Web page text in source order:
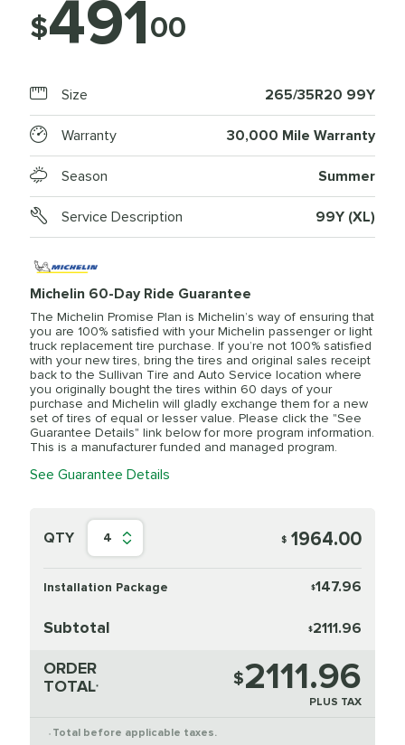
$49100
Size 265/35R20 99Y
Warranty 30,000 Mile Warranty
Season Summer
Service Description 99Y (XL)
Michelin 60-Day Ride Guarantee
The Michelin Promise Plan is Michelin’s way of ensuring that
you are 100% satisfied with your Michelin passenger or light
truck replacement tire purchase. If you’re not 100% satisfied
with your new tires, bring the tires and original sales receipt
back to the Sullivan Tire and Auto Service location where
you originally bought the tires within 60 days of your
purchase and Michelin will gladly exchange them for a new
set of tires of equal or lesser value. Please click the "See
Guarantee Details" link below for more program information.
This is a manufacturer funded and managed program.
See Guarantee Details
QTY 4 $ 1964.00
Installation Package $147.96
Subtotal $2111.96
ORDER
TOTAL* $2111.96
PLUS TAX
* Total before applicable taxes.